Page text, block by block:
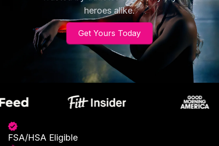
heroes alike.
Get Yours Today
FSA/HSA Eligible